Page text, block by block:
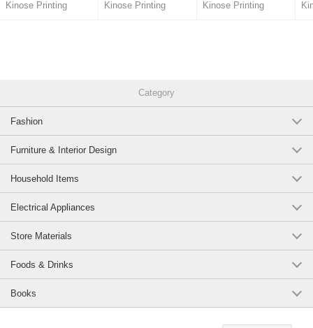
Kinose Printing
Kinose Printing
Kinose Printing
Category
Fashion
Furniture & Interior Design
Household Items
Electrical Appliances
Store Materials
Foods & Drinks
Books